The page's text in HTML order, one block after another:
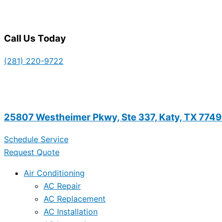
Call Us Today
(281) 220-9722
25807 Westheimer Pkwy, Ste 337, Katy, TX
Schedule Service
Request Quote
Air Conditioning
AC Repair
AC Replacement
AC Installation